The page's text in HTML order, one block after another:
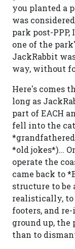
you planted a
was
park post-
one of the
JackRabbit
way, without
Here's comes
long as
part of EACH
fell into the
*old jokes*)...
operate the
came back to
structure to be
realistically, to
footers, and
ground up, the
than to